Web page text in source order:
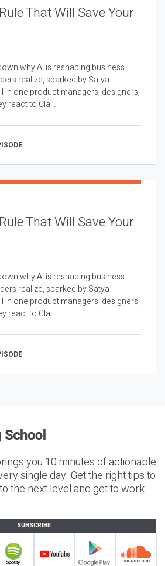
That Will Save Your
why AI is reshaping business
realize, sparked by Satya
in one product managers, designers,
react to Cla...
That Will Save Your
why AI is reshaping business
realize, sparked by Satya
in one product managers, designers,
react to Cla...
you 10 minutes of actionable
single day. Get the right tips to
the next level and get to work
SUBSCRIBE